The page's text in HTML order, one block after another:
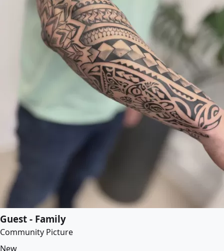
Guest - Family
Community Picture
New